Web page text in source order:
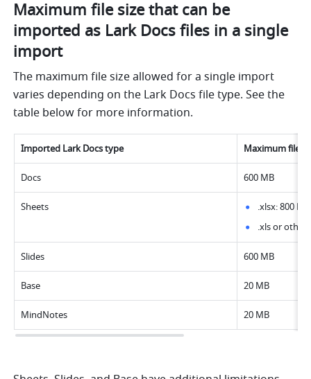
Maximum file size that can be
imported as Lark Docs files in a single
import
The maximum file size allowed for a single import
varies depending on the Lark Docs file type. See the
table below for more information.
Imported Lark Docs type Maximum file
Docs 600 MB
Sheets
.xlsx: 800 MB
.xls or other
Slides 600 MB
Base 20 MB
MindNotes 20 MB